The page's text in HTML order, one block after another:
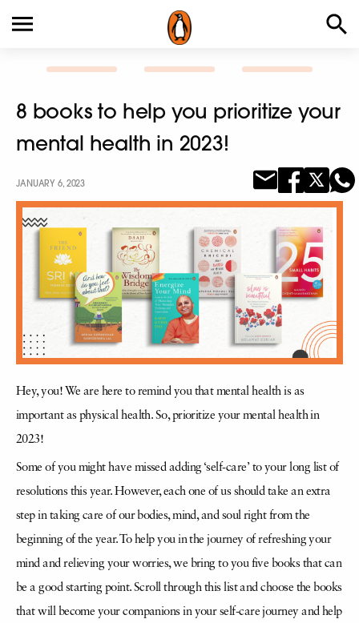
8 books to help you prioritize your
mental health in 2023!
JANUARY 6, 2023
Hey, you! We are here to remind you that mental health is as
important as physical health. So, prioritize your mental health in
2023!
Some of you might have missed adding ‘self-care’ to your long list of
resolutions this year. However, each one of us should take an extra
step in taking care of our bodies, mind, and soul right from the
beginning of the year. To help you in the journey of refreshing your
mind and relieving your worries, we bring to you five books that can
be a good starting point. Scroll through this list and choose the books
that will become your companions in your self-care journey and help